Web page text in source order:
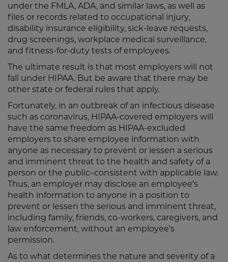
under the FMLA, ADA, and similar laws, as well as
files or records related to occupational injury,
disability insurance eligibility, sick-leave requests,
drug screenings, workplace medical surveillance,
and fitness-for-duty tests of employees.
The ultimate result is that most employers will not
fall under HIPAA. But be aware that there may be
other state or federal rules that apply.
Fortunately, in an outbreak of an infectious disease
such as coronavirus, HIPAA-covered employers will
have the same freedom as HIPAA-excluded
employers to share employee information with
anyone as necessary to prevent or lessen a serious
and imminent threat to the health and safety of a
person or the public–consistent with applicable law.
Thus, an employer may disclose an employee’s
health information to anyone in a position to
prevent or lessen the serious and imminent threat,
including family, friends, co-workers, caregivers, and
law enforcement, without an employee’s
permission.
As to what determines the nature and severity of a